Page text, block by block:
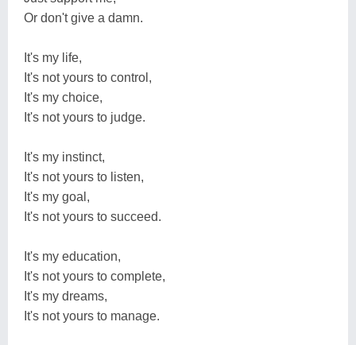
Or don't give a damn.
It's my life,
It's not yours to control,
It's my choice,
It's not yours to judge.
It's my instinct,
It's not yours to listen,
It's my goal,
It's not yours to succeed.
It's my education,
It's not yours to complete,
It's my dreams,
It's not yours to manage.